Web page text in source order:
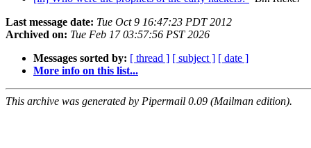
Last message date: Tue Oct 9 16:47:23 PDT 2012
Archived on: Tue Feb 17 03:57:56 PST 2026
Messages sorted by: [ thread ] [ subject ] [ date ]
More info on this list...
This archive was generated by Pipermail 0.09 (Mailman edition).